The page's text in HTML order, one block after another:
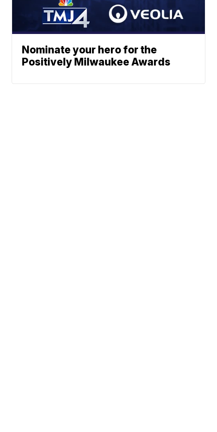
Nominate your hero for the
Positively Milwaukee Awards